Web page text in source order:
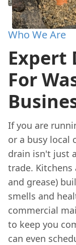
Who We Are
Expert
For
If you are
or a busy local
drain isn't just
trade. Kitchens
and grease)
smells and
commercial
to keep you
can even